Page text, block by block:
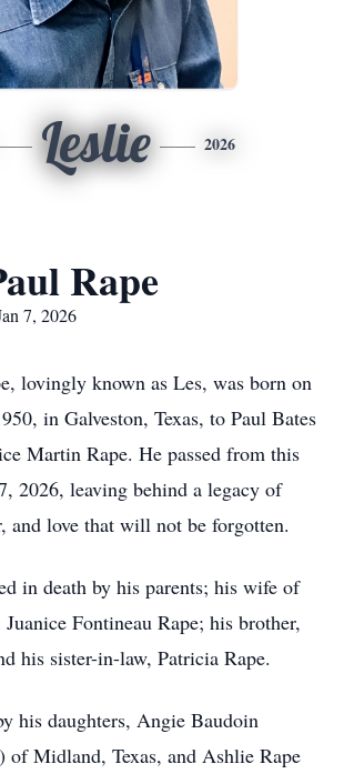
Leslie 2026
Rape
7, 2026
lovingly known as Les, was born on
in Galveston, Texas, to Paul Bates
Martin Rape. He passed from this
2026, leaving behind a legacy of
and love that will not be forgotten.
in death by his parents; his wife of
Fontineau Rape; his brother,
his sister-in-law, Patricia Rape.
his daughters, Angie Baudoin
of Midland, Texas, and Ashlie Rape